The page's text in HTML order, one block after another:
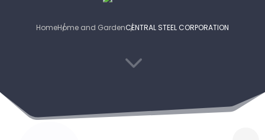
HomeHome and GardenCENTRAL STEEL CORPORATION
3